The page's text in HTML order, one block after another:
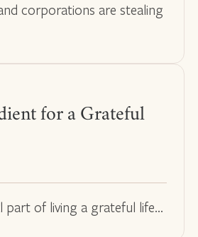
corporations are stealing
for a Grateful
part of living a grateful life…